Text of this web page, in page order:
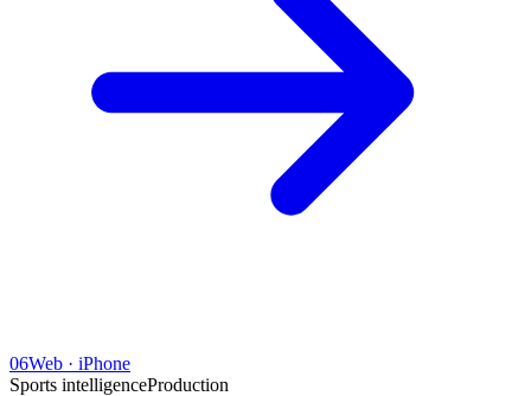
06Web · iPhone
Sports intelligenceProduction